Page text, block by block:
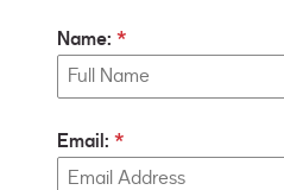
Name:
Email: